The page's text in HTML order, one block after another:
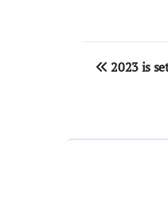
Post
2023 is